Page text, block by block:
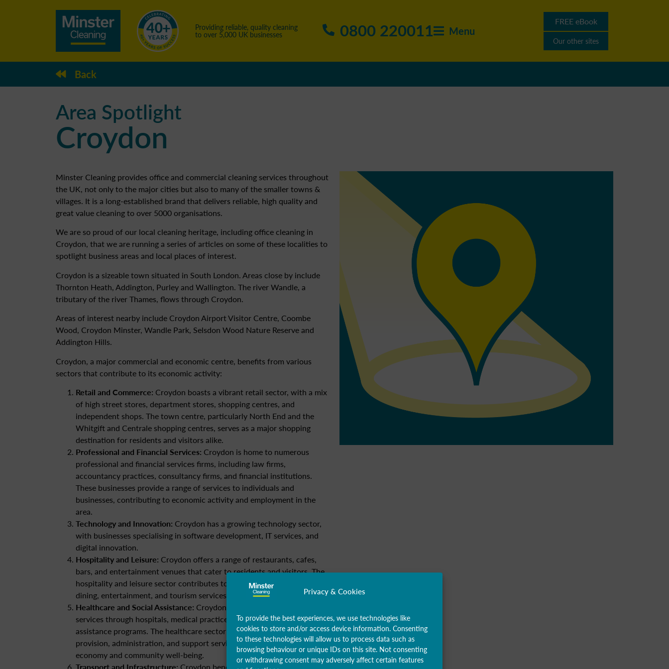
Privacy & Cookies
To provide the best experiences, we use technologies like
cookies to store and/or access device information. Consenting
to these technologies will allow us to process data such as
browsing behaviour or unique IDs on this site. Not consenting
or withdrawing consent may adversely affect certain features
Providing reliable, quality cleaning
to over 5,000 UK businesses 0800 220011 Menu
FREE eBook
Our other sites
Back
Area Spotlight
Croydon
Minster Cleaning provides office and commercial cleaning services throughout
the UK, not only to the major cities but also to many of the smaller towns &
villages. It is a long-established brand that delivers reliable, high quality and
great value cleaning to over 5000 organisations.
We are so proud of our local cleaning heritage, including office cleaning in
Croydon, that we are running a series of articles on some of these localities to
spotlight business areas and local places of interest.
Croydon is a sizeable town situated in South London. Areas close by include
Thornton Heath, Addington, Purley and Wallington. The river Wandle, a
tributary of the river Thames, flows through Croydon.
Areas of interest nearby include Croydon Airport Visitor Centre, Coombe
Wood, Croydon Minster, Wandle Park, Selsdon Wood Nature Reserve and
Addington Hills.
Croydon, a major commercial and economic centre, benefits from various
sectors that contribute to its economic activity:
Retail and Commerce: Croydon boasts a vibrant retail sector, with a mix
of high street stores, department stores, shopping centres, and
independent shops. The town centre, particularly North End and the
Whitgift and Centrale shopping centres, serves as a major shopping
destination for residents and visitors alike.
Professional and Financial Services: Croydon is home to numerous
professional and financial services firms, including law firms,
accountancy practices, consultancy firms, and financial institutions.
These businesses provide a range of services to individuals and
businesses, contributing to economic activity and employment in the
area.
Technology and Innovation: Croydon has a growing technology sector,
with businesses specialising in software development, IT services, and
digital innovation.
Hospitality and Leisure: Croydon offers a range of restaurants, cafes,
bars, and entertainment venues that cater to residents and visitors. The
hospitality and leisure sector contributes to economic activity through
dining, entertainment, and tourism services.
Healthcare and Social Assistance: Croydon provides essential healthcare
services through hospitals, medical practices, clinics, and social
assistance programs. The healthcare sector supports jobs in healthcare
provision, administration, and support services, contributing to the local
economy and community well-being.